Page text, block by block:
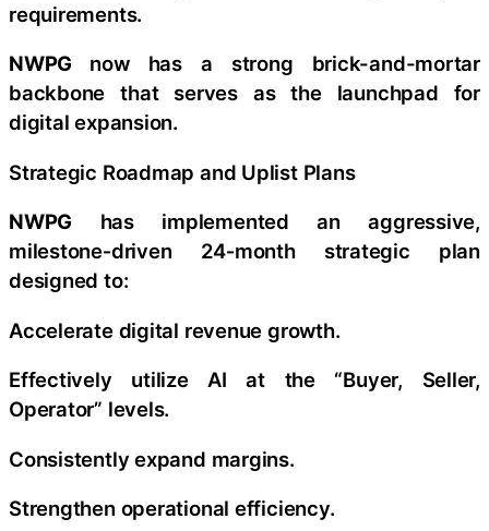
requirements.
NWPG now has a strong brick-and-mortar
backbone that serves as the launchpad for
digital expansion.
Strategic Roadmap and Uplist Plans
NWPG has implemented an aggressive,
milestone‑driven 24‑month strategic plan
designed to:
Accelerate digital revenue growth.
Effectively utilize AI at the “Buyer, Seller,
Operator” levels.
Consistently expand margins.
Strengthen operational efficiency.